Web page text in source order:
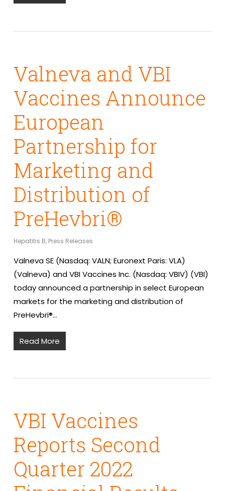
Valneva and VBI
Vaccines Announce
European
Partnership for
Marketing and
Distribution of
PreHevbri®
Hepatitis B, Press Releases
Valneva SE (Nasdaq: VALN; Euronext Paris: VLA)
(Valneva) and VBI Vaccines Inc. (Nasdaq: VBIV) (VBI)
today announced a partnership in select European
markets for the marketing and distribution of
PreHevbri®…
Read More
VBI Vaccines
Reports Second
Quarter 2022